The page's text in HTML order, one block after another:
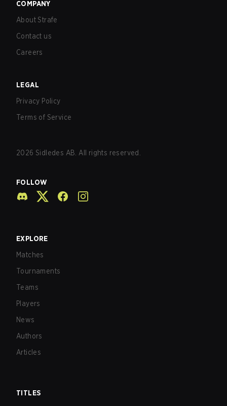
COMPANY
About Strafe
Contact us
Careers
LEGAL
Privacy Policy
Terms of Service
2026 Sidledes AB. All rights reserved.
FOLLOW
EXPLORE
Matches
Tournaments
Teams
Players
News
Authors
Articles
TITLES